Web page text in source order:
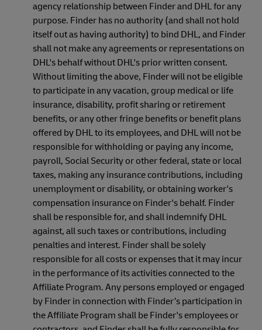
agency relationship between Finder and DHL for any
purpose. Finder has no authority (and shall not hold
itself out as having authority) to bind DHL, and Finder
shall not make any agreements or representations on
DHL's behalf without DHL's prior written consent.
Without limiting the above, Finder will not be eligible
to participate in any vacation, group medical or life
insurance, disability, profit sharing or retirement
benefits, or any other fringe benefits or benefit plans
offered by DHL to its employees, and DHL will not be
responsible for withholding or paying any income,
payroll, Social Security or other federal, state or local
taxes, making any insurance contributions, including
unemployment or disability, or obtaining worker's
compensation insurance on Finder's behalf. Finder
shall be responsible for, and shall indemnify DHL
against, all such taxes or contributions, including
penalties and interest. Finder shall be solely
responsible for all costs or expenses that it may incur
in the performance of its activities connected to the
Affiliate Program. Any persons employed or engaged
by Finder in connection with Finder’s participation in
the Affiliate Program shall be Finder's employees or